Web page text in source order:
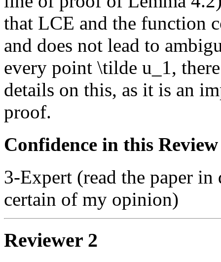
that LCE and the function
and does not lead to
every point \tilde u_1,
details on this, as it is an
proof.
Confidence in this Review
3-Expert (read the paper
certain of my opinion)
Reviewer 2